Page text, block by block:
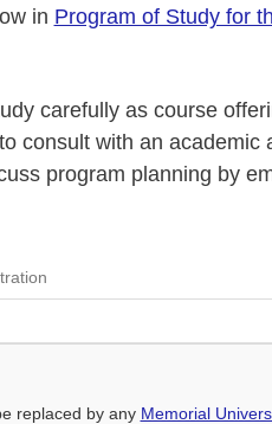
in Program of Study for
carefully as course
consult with an academic
program planning by
replaced by any Memorial